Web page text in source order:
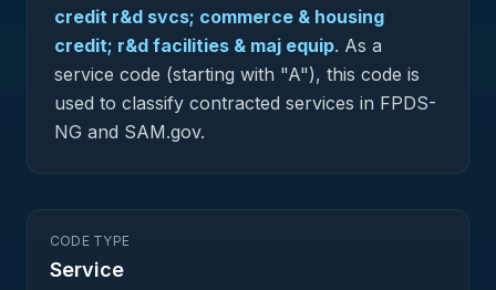
credit r&d svcs; commerce & housing
credit; r&d facilities & maj equip. As a
service code (starting with "A"), this code is
used to classify contracted services in FPDS-
NG and SAM.gov.
CODE TYPE
Service